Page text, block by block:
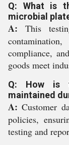
Q: What is
microbial
A: This
compliance,
goods meet
Q: How is
maintained
A: Customer
policies,
testing and